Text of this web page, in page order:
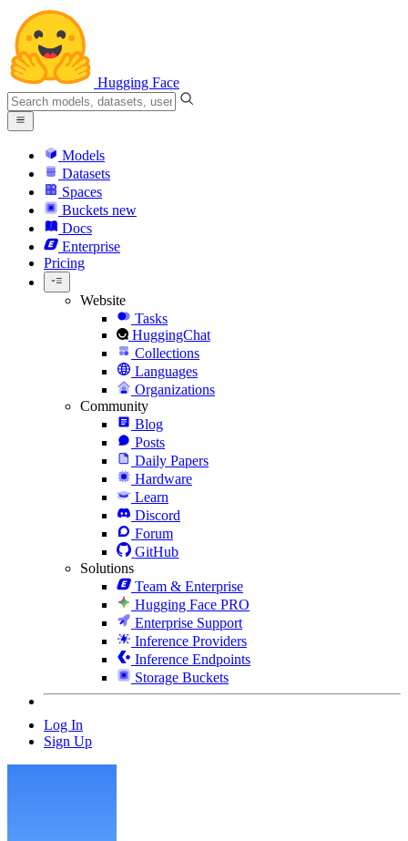
Hugging Face
Models
Datasets
Spaces
Buckets new
Docs
Enterprise
Pricing
Website
Tasks
HuggingChat
Collections
Languages
Organizations
Community
Blog
Posts
Daily Papers
Hardware
Learn
Discord
Forum
GitHub
Solutions
Team & Enterprise
Hugging Face PRO
Enterprise Support
Inference Providers
Inference Endpoints
Storage Buckets
Log In
Sign Up